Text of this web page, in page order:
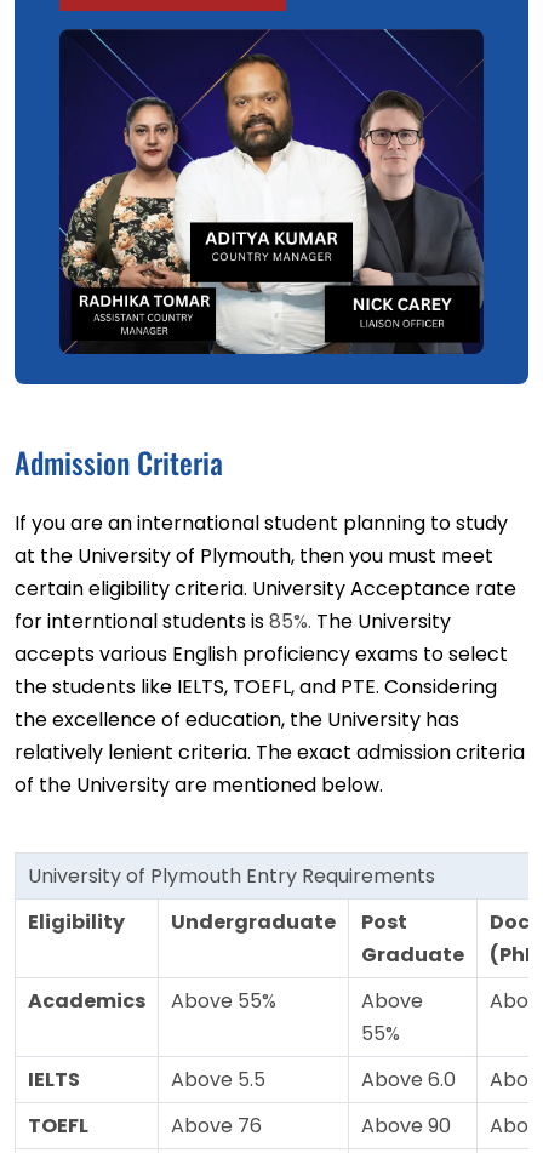
Admission Criteria
If you are an international student planning to study
at the University of Plymouth, then you must meet
certain eligibility criteria. University Acceptance rate
for interntional students is85%. The University
accepts various English proficiency exams to select
the students like IELTS, TOEFL, and PTE. Considering
the excellence of education, the University has
relatively lenient criteria. The exact admission criteria
of the University are mentioned below.
University of Plymouth Entry Requirements
Eligibility
Undergraduate
Post
Graduate
Academics
Above 55%
Above
55%
IELTS Above 5.5 Above 6.0
TOEFL
Above 76 Above 90